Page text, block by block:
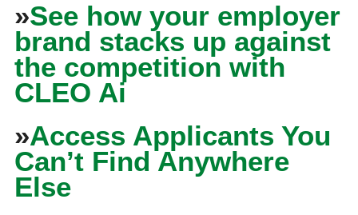
»See how your employer
brand stacks up against
the competition with
CLEO Ai
»Access Applicants You
Can’t Find Anywhere
Else